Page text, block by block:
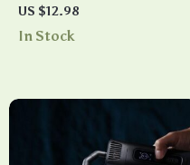
Caps Set – Cat Paw ABXY
Joystick Thumb Grips for
US $12.98
In Stock